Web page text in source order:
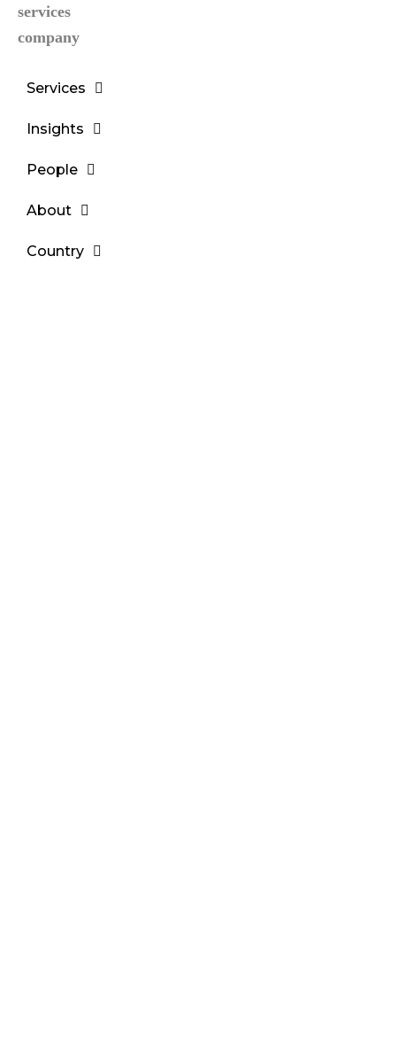
Services
Insights
People
About
Country